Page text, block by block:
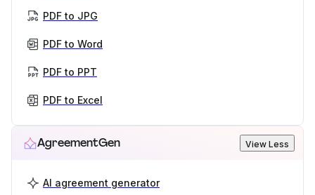
PDF to JPG
PDF to Word
PDF to PPT
PDF to Excel
AgreementGen View Less
AI agreement generator